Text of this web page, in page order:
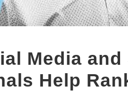
Media and
Help